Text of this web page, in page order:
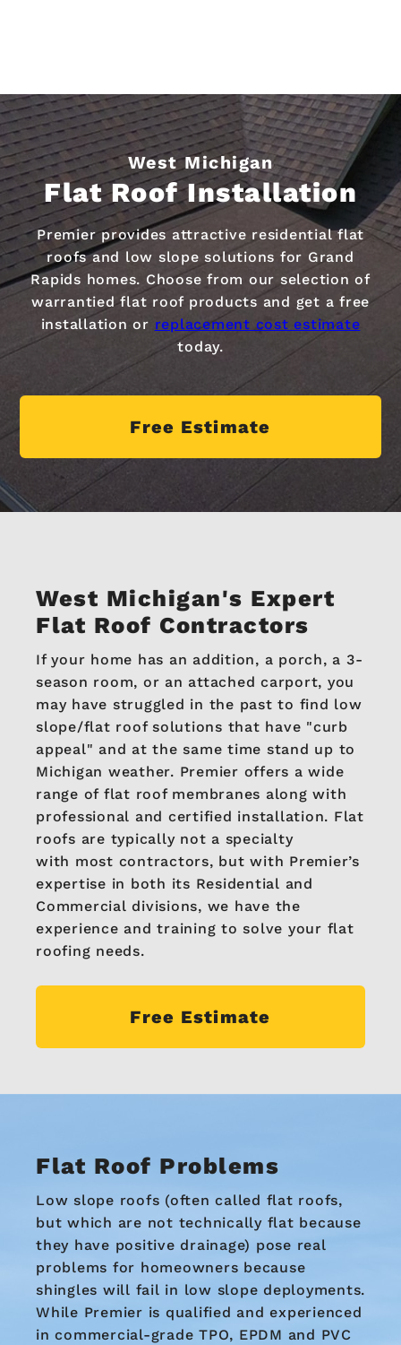
West Michigan
Flat Roof Installation
Premier provides attractive residential flat
roofs and low slope solutions for Grand
Rapids homes. Choose from our selection of
warrantied flat roof products and get a free
installation or replacement cost estimate
today.
Free Estimate
West Michigan's Expert
Flat Roof Contractors
If your home has an addition, a porch, a 3-
season room, or an attached carport, you
may have struggled in the past to find low
slope/flat roof solutions that have "curb
appeal" and at the same time stand up to
Michigan weather. Premier offers a wide
range of flat roof membranes along with
professional and certified installation. Flat
roofs are typically not a specialty
with most contractors, but with Premier’s
expertise in both its Residential and
Commercial divisions, we have the
experience and training to solve your flat
roofing needs.
Free Estimate
Flat Roof Problems
Low slope roofs (often called flat roofs,
but which are not technically flat because
they have positive drainage) pose real
problems for homeowners because
shingles will fail in low slope deployments.
While Premier is qualified and experienced
in commercial-grade TPO, EPDM and PVC